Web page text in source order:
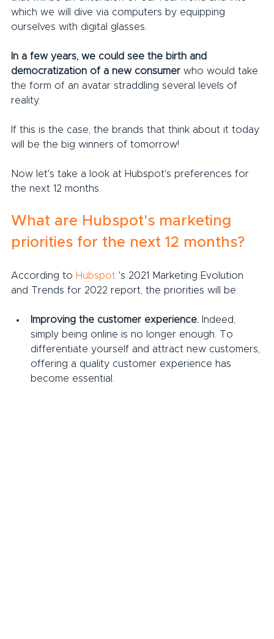
which we will dive via computers by equipping
ourselves with digital glasses.
In a few years, we could see the birth and
democratization of a new consumer who would take
the form of an avatar straddling several levels of
reality.
If this is the case, the brands that think about it today
will be the big winners of tomorrow!
Now let's take a look at Hubspot's preferences for
the next 12 months.
What are Hubspot's marketing
priorities for the next 12 months?
According to Hubspot 's 2021 Marketing Evolution
and Trends for 2022 report, the priorities will be:
Improving the customer experience. Indeed,
simply being online is no longer enough. To
differentiate yourself and attract new customers,
offering a quality customer experience has
become essential.